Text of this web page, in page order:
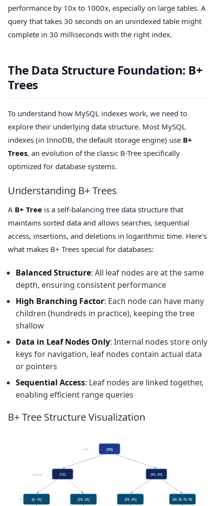
performance by 10x to 1000x, especially on large tables. A
query that takes 30 seconds on an unindexed table might
complete in 30 milliseconds with the right index.
The Data Structure Foundation: B+
Trees
To understand how MySQL indexes work, we need to
explore their underlying data structure. Most MySQL
indexes (in InnoDB, the default storage engine) use B+
Trees, an evolution of the classic B-Tree specifically
optimized for database systems.
Understanding B+ Trees
A B+ Tree is a self-balancing tree data structure that
maintains sorted data and allows searches, sequential
access, insertions, and deletions in logarithmic time. Here's
what makes B+ Trees special for databases:
Balanced Structure: All leaf nodes are at the same
depth, ensuring consistent performance
High Branching Factor: Each node can have many
children (hundreds in practice), keeping the tree
shallow
Data in Leaf Nodes Only: Internal nodes store only
keys for navigation, leaf nodes contain actual data
or pointers
Sequential Access: Leaf nodes are linked together,
enabling efficient range queries
B+ Tree Structure Visualization
[30]
root
[15] [45, 60]
internal
[5, 10] [20, 25] [35, 40] [50, 55, 70, 75]
leaf